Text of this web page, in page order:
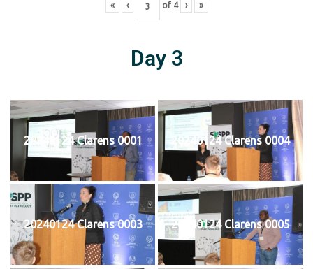
« ‹ of 4 › »
Day 3
20240124 Clarens 0001 20240124 Clarens 0004
20240124 Clarens 0003 20240124 Clarens 0005